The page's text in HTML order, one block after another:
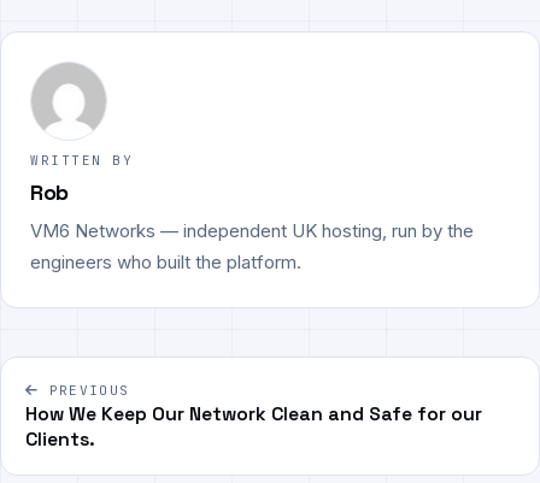
WRITTEN BY
Rob
VM6 Networks — independent UK hosting, run by the
engineers who built the platform.
Post
navigation
PREVIOUS
How We Keep Our Network Clean and Safe for our
Clients.